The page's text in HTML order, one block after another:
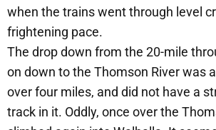
when the trains went through level
frightening pace.
The drop down from the 20-mile
on down to the Thomson River was
over four miles, and did not have a
track in it. Oddly, once over the